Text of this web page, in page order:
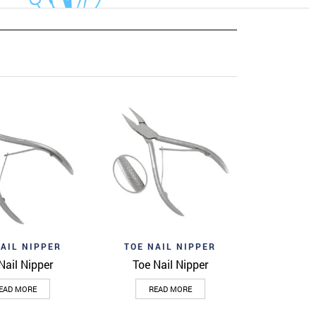
Quick View
NIPPER
Nipper
MORE
Add to wishlist Quick View
TOE NAIL NIPPER
Toe Nail Nipper
READ MORE